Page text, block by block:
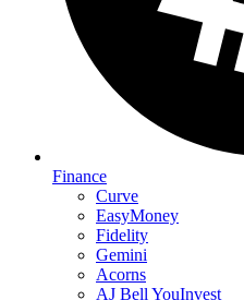
Finance
Curve
EasyMoney
Fidelity
Gemini
Acorns
AJ Bell YouInvest